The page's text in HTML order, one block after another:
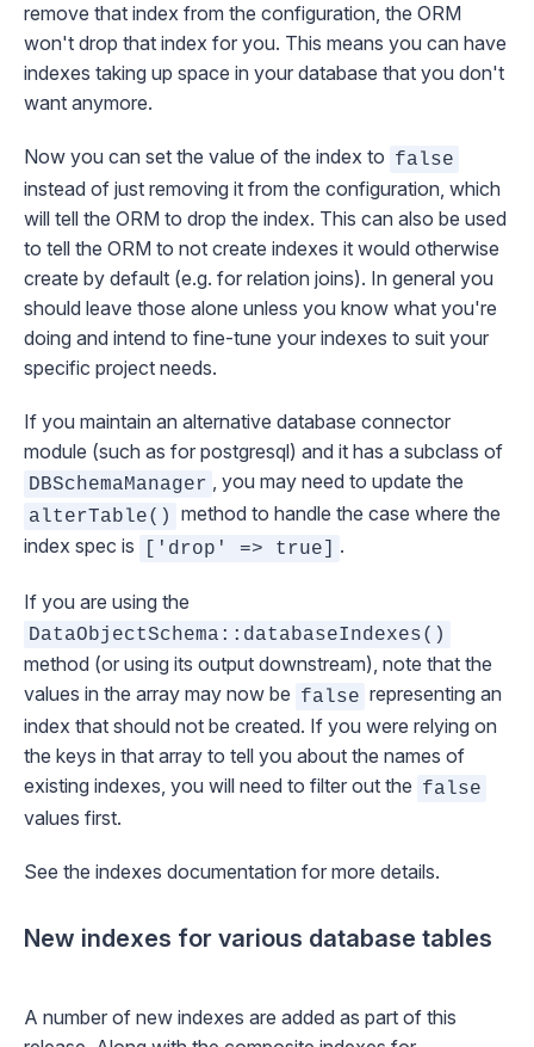
remove that index from the configuration, the ORM
won't drop that index for you. This means you can have
indexes taking up space in your database that you don't
want anymore.
Now you can set the value of the index to false
instead of just removing it from the configuration, which
will tell the ORM to drop the index. This can also be used
to tell the ORM to not create indexes it would otherwise
create by default (e.g. for relation joins). In general you
should leave those alone unless you know what you're
doing and intend to fine-tune your indexes to suit your
specific project needs.
If you maintain an alternative database connector
module (such as for postgresql) and it has a subclass of
DBSchemaManager , you may need to update the
alterTable()
method to handle the case where the
index spec is
['drop' => true] .
If you are using the
DataObjectSchema::databaseIndexes()
method (or using its output downstream), note that the
values in the array may now be false representing an
index that should not be created. If you were relying on
the keys in that array to tell you about the names of
existing indexes, you will need to filter out the false
values first.
See the indexes documentation for more details.
New indexes for various database tables
A number of new indexes are added as part of this